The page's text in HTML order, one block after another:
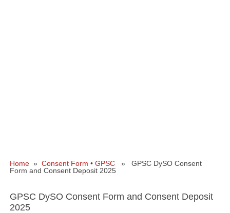
Home » Consent Form • GPSC » GPSC DySO Consent
Form and Consent Deposit 2025
GPSC DySO Consent Form and Consent Deposit
2025